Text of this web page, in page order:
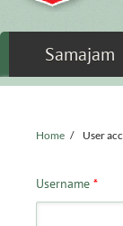
Samajam
Home / User
Username *